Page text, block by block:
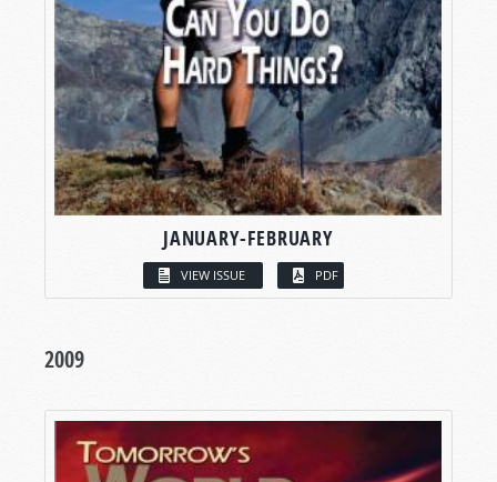
JANUARY-FEBRUARY
VIEW ISSUE PDF
2009